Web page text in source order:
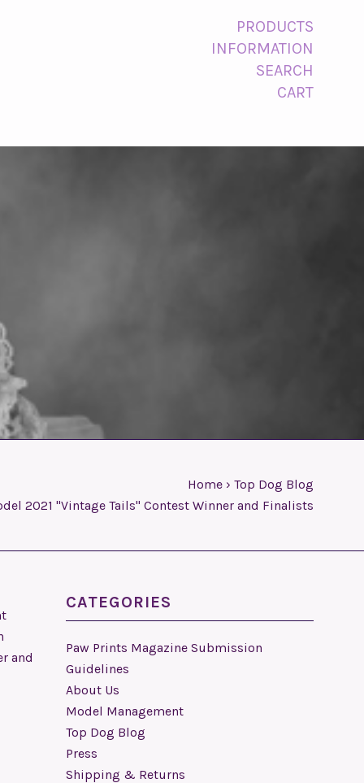
PRODUCTS
INFORMATION
SEARCH
CART
Home › Top Dog Blog
2021 "Vintage Tails" Contest Winner and Finalists
CATEGORIES
Paw Prints Magazine Submission
Guidelines
About Us
Model Management
Top Dog Blog
Press
Shipping & Returns
and